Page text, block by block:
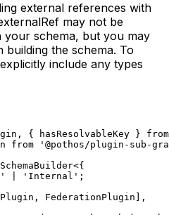
external references with
may not be
schema, but you may
the schema. To
include any types
{ hasResolvableKey } from
from '@pothos/plugin-sub-
SchemaBuilder<{
'Internal' ;
FederationPlugin],